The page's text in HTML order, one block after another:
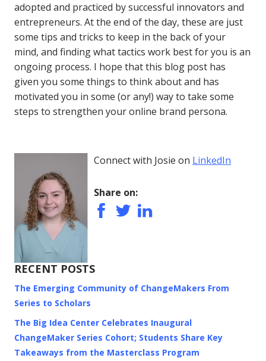
adopted and practiced by successful innovators and
entrepreneurs. At the end of the day, these are just
some tips and tricks to keep in the back of your
mind, and finding what tactics work best for you is an
ongoing process. I hope that this blog post has
given you some things to think about and has
motivated you in some (or any!) way to take some
steps to strengthen your online brand persona.
Connect with Josie on LinkedIn
Share on:
RECENT POSTS
The Emerging Community of ChangeMakers From
Series to Scholars
The Big Idea Center Celebrates Inaugural
ChangeMaker Series Cohort; Students Share Key
Takeaways from the Masterclass Program